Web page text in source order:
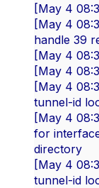
[May 4
[May 4
handle 39
[May 4
[May 4
[May 4
tunnel-id
[May 4
for
directory
[May 4
tunnel-id